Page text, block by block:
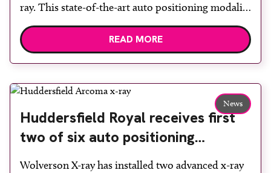
ray. This state-of-the-art auto positioning modality
with twin, high resolution, lightweight Canon
Medical detectors and high capacity x-ray tube and
Wolverson X-ray technical sales director Graham
[…]
READ MORE
News
Huddersfield Royal receives first
two of six auto positioning
systems
Wolverson X-ray has installed two advanced x-ray